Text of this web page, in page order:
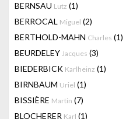
BERNSAU Lutz (1)
BERROCAL Miguel (2)
BERTHOLD-MAHN Charles (1)
BEURDELEY Jacques (3)
BIEDERBICK Karlheinz (1)
BIRNBAUM Uriel (1)
BISSIÈRE Martin (7)
BLOCHERER Karl (1)